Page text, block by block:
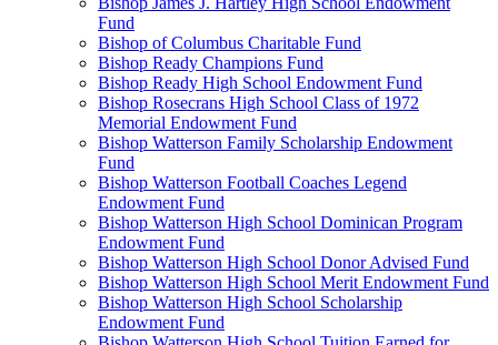
Fund
Bishop of Columbus Charitable Fund
Bishop Ready Champions Fund
Bishop Ready High School Endowment Fund
Bishop Rosecrans High School Class of 1972
Memorial Endowment Fund
Bishop Watterson Family Scholarship Endowment
Fund
Bishop Watterson Football Coaches Legend
Endowment Fund
Bishop Watterson High School Dominican Program
Endowment Fund
Bishop Watterson High School Donor Advised Fund
Bishop Watterson High School Merit Endowment Fund
Bishop Watterson High School Scholarship
Endowment Fund